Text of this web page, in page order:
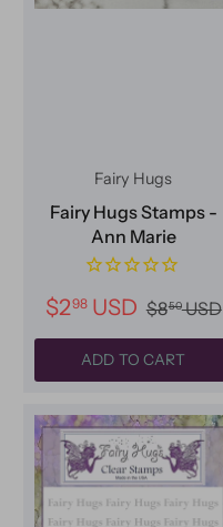
Fairy Hugs
Fairy Hugs Stamps -
Ann Marie
$298USD $850USD
ADD TO CART